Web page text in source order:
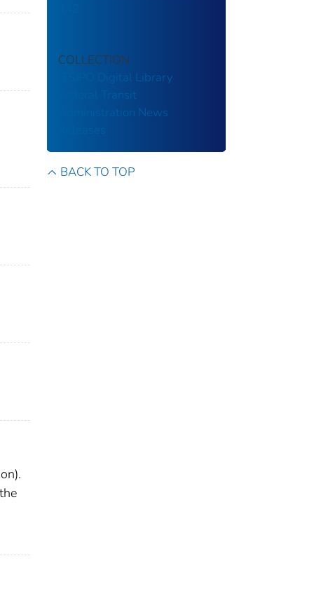
COLLECTION
ITSJPO Digital Library
Federal Transit
Administration News
BACK TO TOP